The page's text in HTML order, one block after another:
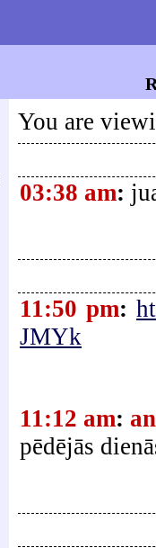
You are
03:38 am:
11:50 pm:
JMYk
11:12 am:
pēdējās